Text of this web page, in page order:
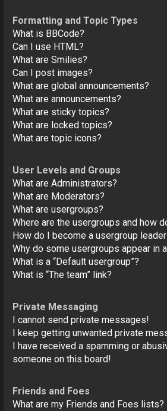
Formatting and Topic Types
What is BBCode?
Can I use HTML?
What are Smilies?
Can I post images?
What are global announcements?
What are announcements?
What are sticky topics?
What are locked topics?
What are topic icons?
User Levels and Groups
What are Administrators?
What are Moderators?
What are usergroups?
Where are the usergroups and how
How do I become a usergroup
Why do some usergroups appear in
What is a “Default usergroup”?
What is “The team” link?
Private Messaging
I cannot send private messages!
I keep getting unwanted private
I have received a spamming or
someone on this board!
Friends and Foes
What are my Friends and Foes lists?